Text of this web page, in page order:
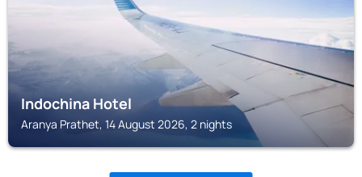
Indochina Hotel
Aranya Prathet, 14 August 2026, 2 nights